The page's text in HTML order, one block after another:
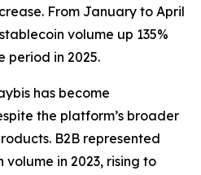
From January to April
volume up 135%
period in 2025.
has become
the platform’s broader
B2B represented
volume in 2023, rising to